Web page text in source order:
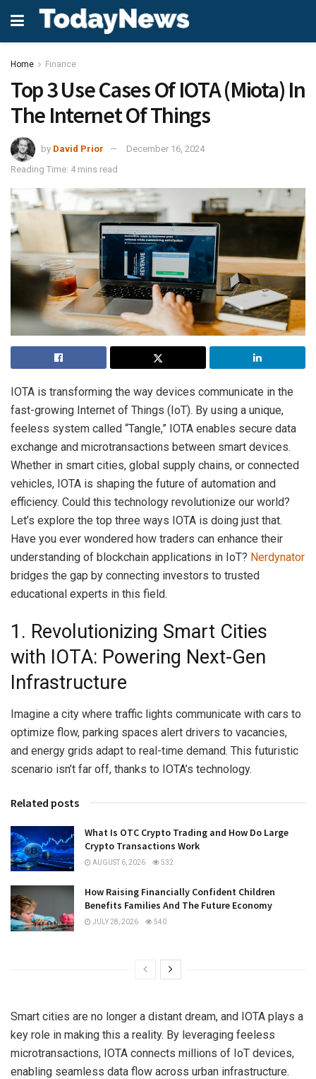
Home Finance
Top 3 Use Cases Of IOTA (Miota) In
The Internet Of Things
by David Prior
December 16, 2024
Reading Time: 4 mins read
IOTA is transforming the way devices communicate in the
fast-growing Internet of Things (IoT). By using a unique,
feeless system called “Tangle,” IOTA enables secure data
exchange and microtransactions between smart devices.
Whether in smart cities, global supply chains, or connected
vehicles, IOTA is shaping the future of automation and
efficiency. Could this technology revolutionize our world?
Let’s explore the top three ways IOTA is doing just that.
Have you ever wondered how traders can enhance their
understanding of blockchain applications in IoT? Nerdynator
bridges the gap by connecting investors to trusted
educational experts in this field.
1. Revolutionizing Smart Cities
with IOTA: Powering Next-Gen
Infrastructure
Imagine a city where traffic lights communicate with cars to
optimize flow, parking spaces alert drivers to vacancies,
and energy grids adapt to real-time demand. This futuristic
scenario isn’t far off, thanks to IOTA’s technology.
Related posts
What Is OTC Crypto Trading and How Do Large
Crypto Transactions Work
AUGUST 6, 2026 532
How Raising Financially Confident Children
Benefits Families And The Future Economy
JULY 28, 2026 540
Smart cities are no longer a distant dream, and IOTA plays a
key role in making this a reality. By leveraging feeless
microtransactions, IOTA connects millions of IoT devices,
enabling seamless data flow across urban infrastructure.